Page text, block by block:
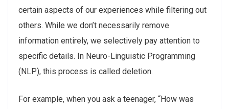
certain aspects of our experiences while filtering out
others. While we don’t necessarily remove
information entirely, we selectively pay attention to
specific details. In Neuro-Linguistic Programming
(NLP), this process is called deletion.
For example, when you ask a teenager, “How was